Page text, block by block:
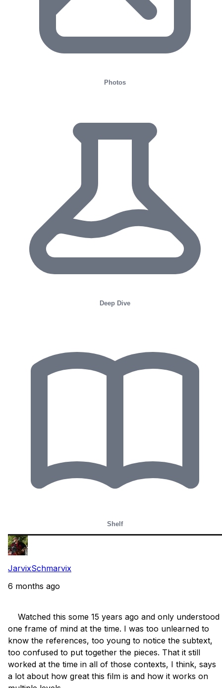
Photos
Deep Dive
Shelf
JarvixSchmarvix
6 months ago
one frame of mind at the time. I was too unlearned to
know the references, too young to notice the subtext,
too confused to put together the pieces. That it still
worked at the time in all of those contexts, I think, says
a lot about how great this film is and how it works on